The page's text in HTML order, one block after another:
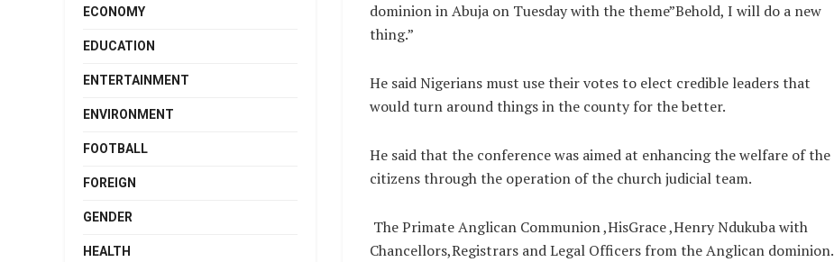
dominion in Abuja on Tuesday with the theme”Behold, I will do a new
thing.”
He said Nigerians must use their votes to elect credible leaders that
would turn around things in the county for the better.
He said that the conference was aimed at enhancing the welfare of the
citizens through the operation of the church judicial team.
The Primate Anglican Communion ,HisGrace ,Henry Ndukuba with
Chancellors,Registrars and Legal Officers from the Anglican dominion.
ECONOMY
EDUCATION
ENTERTAINMENT
ENVIRONMENT
FOOTBALL
FOREIGN
GENDER
HEALTH